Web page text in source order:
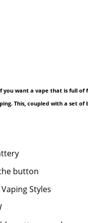
you want a vape that is full
This, coupled with a set
button
Vaping Styles